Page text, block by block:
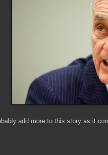
add more to this story as it